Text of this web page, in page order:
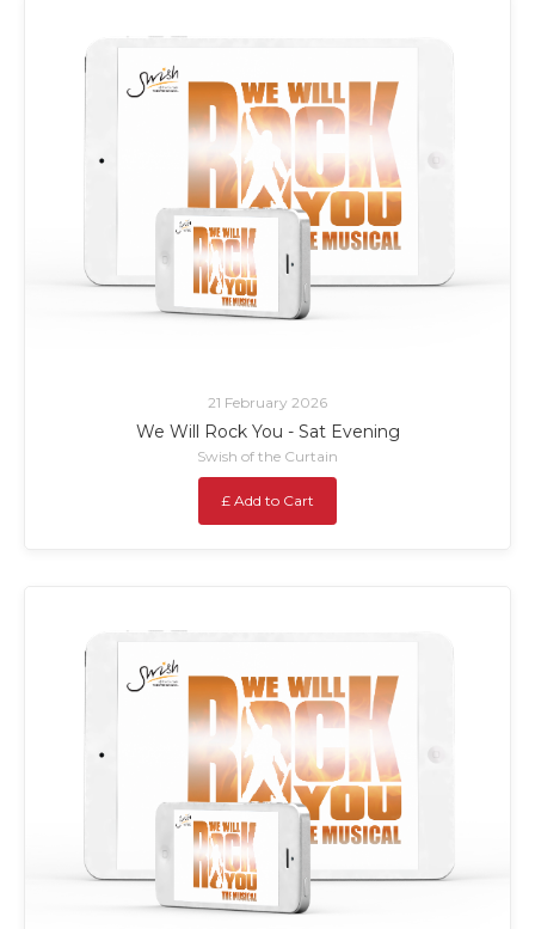
21 February 2026
We Will Rock You - Sat Evening
Swish of the Curtain
£ Add to Cart